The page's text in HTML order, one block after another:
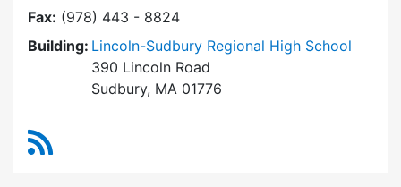
Fax: (978) 443 - 8824
Building: Lincoln-Sudbury Regional High School
390 Lincoln Road
Sudbury, MA 01776